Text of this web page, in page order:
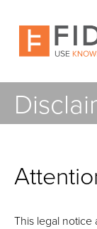
content
This legal notice